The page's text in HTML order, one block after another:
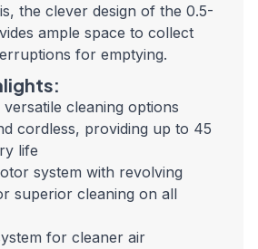
the clever design of the 0.5-
ample space to collect
for emptying.
cleaning options
cordless, providing up to 45
life
system with revolving
superior cleaning on all
for cleaner air